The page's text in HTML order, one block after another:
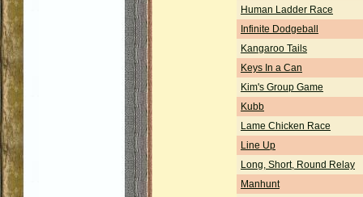
Human Ladder Race
Infinite Dodgeball
Kangaroo Tails
Keys In a Can
Kim's Group Game
Kubb
Lame Chicken Race
Line Up
Long, Short, Round Relay
Manhunt